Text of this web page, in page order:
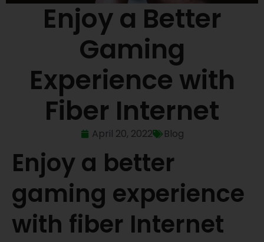
Enjoy a Better
Gaming
Experience with
Fiber Internet
April 20, 2022 Blog
Enjoy a better
gaming experience
with fiber Internet